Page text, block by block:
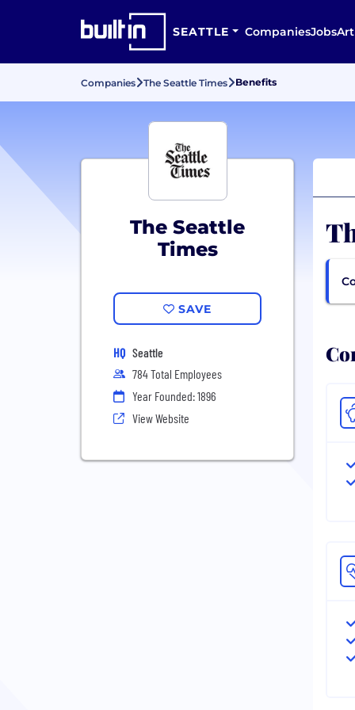
SEATTLE CompaniesJobs
Companies The Seattle Times Benefits
The Seattle
Times
SAVE
HQ Seattle
784 Total Employees
Year Founded: 1896
View Website